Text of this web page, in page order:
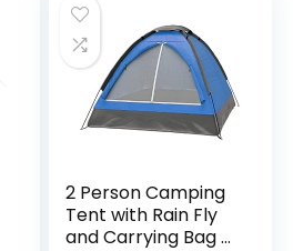
for Outdoor
Camping/Hiking
2 Person Camping
Tent with Rain Fly
and Carrying Bag –